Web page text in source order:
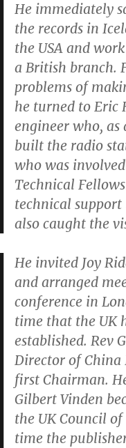
He immediately
the records in
the USA and
a British branch.
problems of
he turned to Eric
engineer who, as
built the radio
who was
Technical
technical
also caught the
He invited Joy
and arranged
conference in
time that the UK
established. Rev
Director of
first Chairman.
Gilbert Vinden
the UK Council
time the